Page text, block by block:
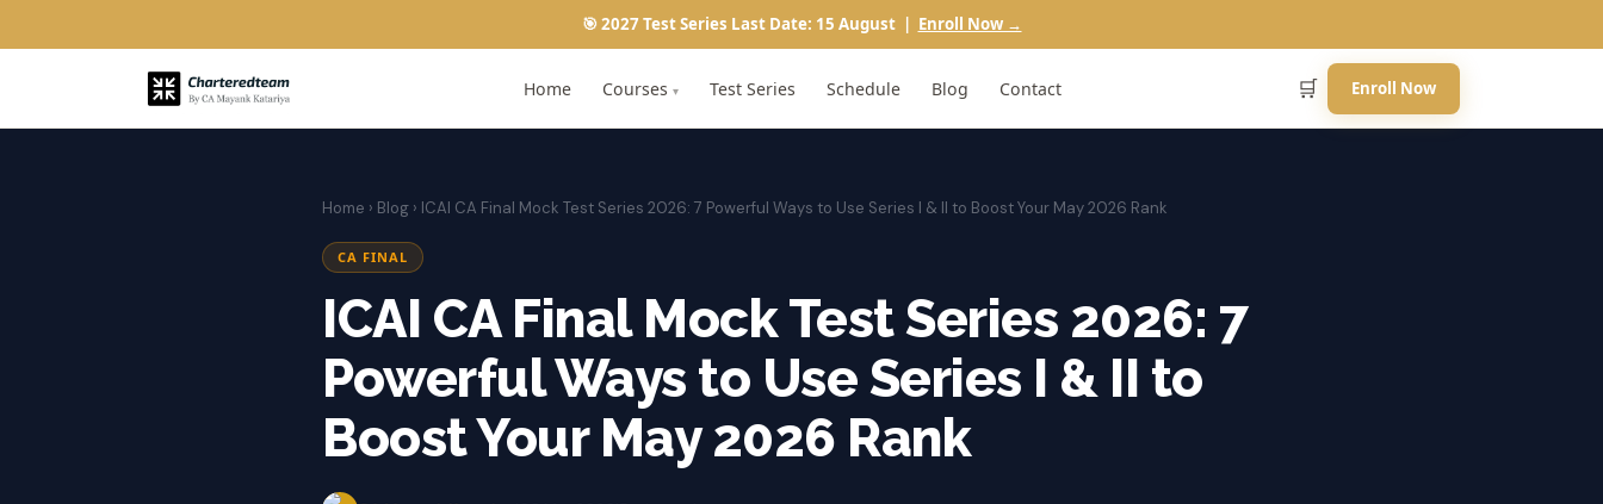
🎯 2027 Test Series Last Date: 15 August | Enroll Now →
Home Courses ▾ Test Series Schedule Blog Contact 🛒 Enroll Now
Home › Blog › ICAI CA Final Mock Test Series 2026: 7 Powerful Ways to Use Series I & II to Boost Your May 2026 Rank
CA FINAL
ICAI CA Final Mock Test Series 2026: 7
Powerful Ways to Use Series I & II to
Boost Your May 2026 Rank